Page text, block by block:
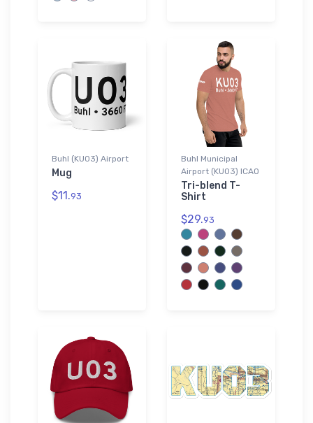
Buhl (KU03) Airport
Mug
$11.93
Buhl Municipal
Airport (KU03) ICAO
Tri-blend T-
Shirt
$29.93